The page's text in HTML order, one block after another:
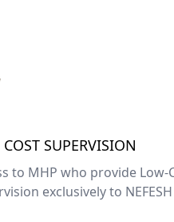
SUPERVISION
to MHP who provide Low-
exclusively to